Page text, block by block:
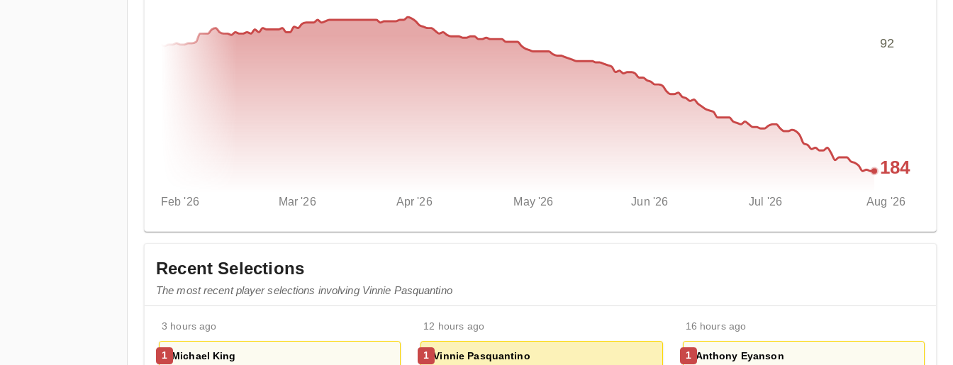
Feb '26 Mar '26 Apr '26 May '26 Jun '26 Jul '26 Aug '26
92
184
Recent Selections
The most recent player selections involving Vinnie Pasquantino
3 hours ago
1 Michael King
12 hours ago
1 Vinnie Pasquantino
16 hours ago
1 Anthony Eyanson